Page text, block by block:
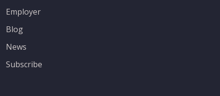
Employer
Blog
News
Subscribe